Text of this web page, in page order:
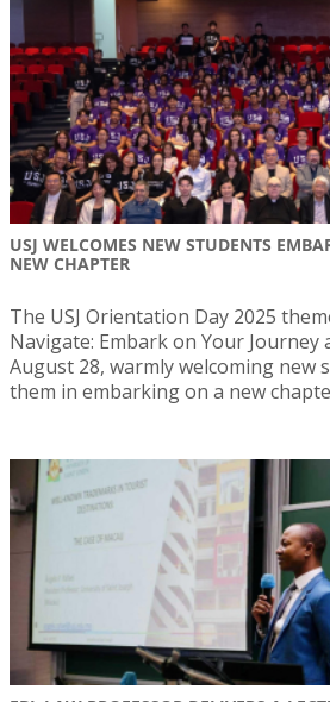
USJ WELCOMES NEW STUDENTS
NEW CHAPTER
The USJ Orientation Day 2025
Navigate: Embark on Your Journey
August 28, warmly welcoming new
them in embarking on a new